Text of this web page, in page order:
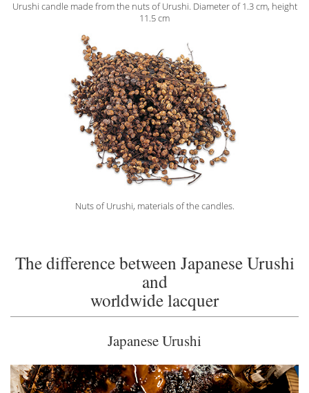
Urushi candle made from the nuts of Urushi. Diameter of 1.3 cm, height
11.5 cm
Nuts of Urushi, materials of the candles.
The difference between Japanese Urushi
and
worldwide lacquer
Japanese Urushi